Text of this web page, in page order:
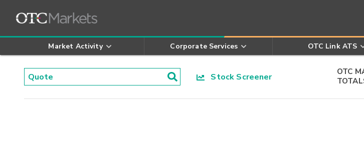
Market Activity Corporate Services OTC Link ATS
Stock Screener
OTC